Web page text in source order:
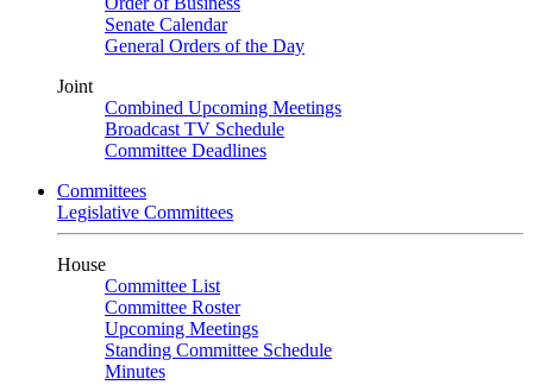
Senate Calendar
General Orders of the Day
Joint
Combined Upcoming Meetings
Broadcast TV Schedule
Committee Deadlines
Committees
Legislative Committees
House
Committee List
Committee Roster
Upcoming Meetings
Standing Committee Schedule
Minutes